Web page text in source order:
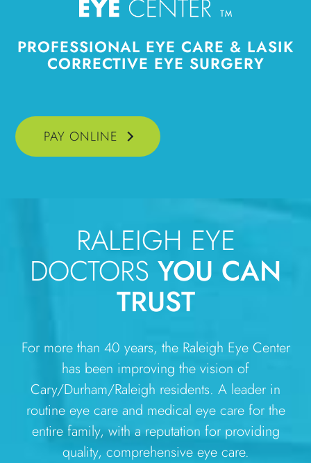
PROFESSIONAL EYE CARE & LASIK
CORRECTIVE EYE SURGERY
PAY ONLINE
RALEIGH EYE
DOCTORS YOU CAN
TRUST
For more than 40 years, the Raleigh Eye Center
has been improving the vision of
Cary/Durham/Raleigh residents. A leader in
routine eye care and medical eye care for the
entire family, with a reputation for providing
quality, comprehensive eye care.